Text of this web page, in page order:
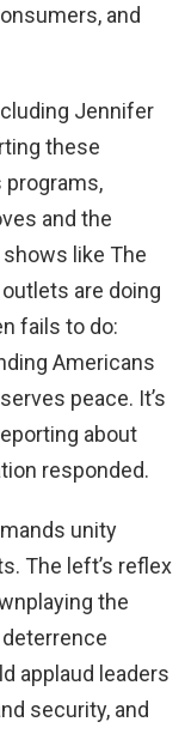
and
Jennifer
these
programs,
and the
like The
are doing
fails to do:
Americans
peace. It’s
about
responded.
unity
The left’s reflex
the
applaud leaders
security, and